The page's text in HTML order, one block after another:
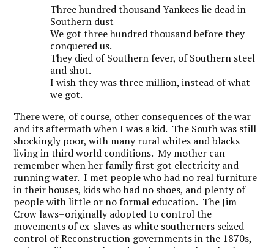
Three hundred thousand Yankees lie dead in
Southern dust
We got three hundred thousand before they
conquered us.
They died of Southern fever, of Southern steel
and shot.
I wish they was three million, instead of what
we got.
There were, of course, other consequences of the war
and its aftermath when I was a kid. The South was still
shockingly poor, with many rural whites and blacks
living in third world conditions. My mother can
remember when her family first got electricity and
running water. I met people who had no real furniture
in their houses, kids who had no shoes, and plenty of
people with little or no formal education. The Jim
Crow laws–originally adopted to control the
movements of ex-slaves as white southerners seized
control of Reconstruction governments in the 1870s,